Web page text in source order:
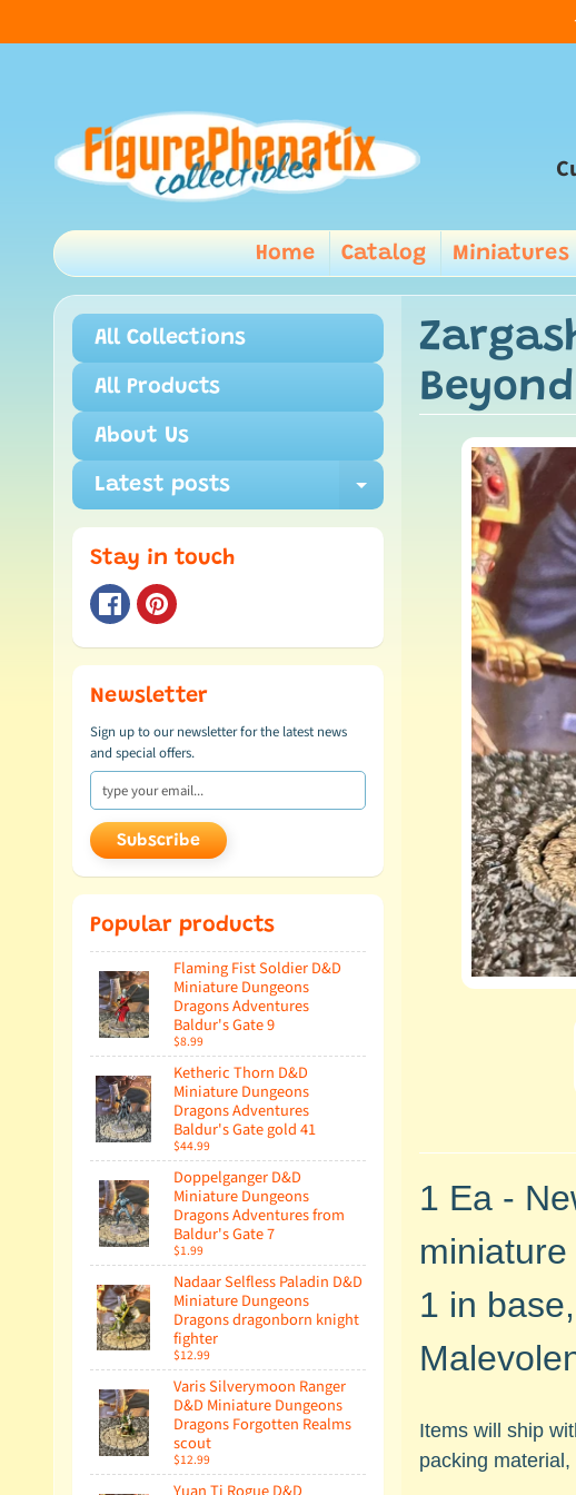
Home Catalog Miniatures
All Collections
All Products
About Us
Latest posts Expand child
Stay in touch
Newsletter
Sign up to our newsletter for the latest news
and special offers.
Subscribe
Popular products
Flaming Fist Soldier D&D
Miniature Dungeons
Dragons Adventures
Baldur's Gate 9
$8.99
Ketheric Thorn D&D
Miniature Dungeons
Dragons Adventures
Baldur's Gate gold 41
$44.99
Doppelganger D&D
Miniature Dungeons
Dragons Adventures from
Baldur's Gate 7
$1.99
Nadaar Selfless Paladin D&D
Miniature Dungeons
Dragons dragonborn knight
fighter
$12.99
Varis Silverymoon Ranger
D&D Miniature Dungeons
Dragons Forgotten Realms
scout
$12.99
1 Ea -
1 in
Items will ship
packing